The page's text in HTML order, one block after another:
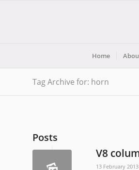
Home
Tag Archive for: horn
Posts
V8
13 February 2013